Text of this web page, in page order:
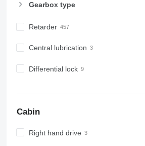
Gearbox type
Retarder
Central lubrication
Differential lock
Cabin
Right hand drive